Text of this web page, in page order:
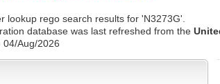
lookup rego search results for 'N3273G'.
database was last refreshed from the
04/Aug/2026